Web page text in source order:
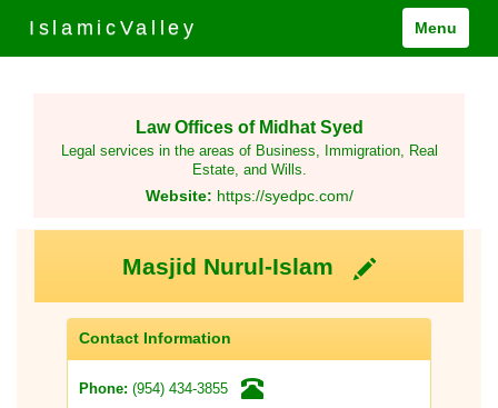
IslamicValley Menu
Law Offices of Midhat Syed
Legal services in the areas of Business, Immigration, Real
Estate, and Wills.
Website: https://syedpc.com/
Masjid Nurul-Islam
Contact Information
Phone: (954) 434-3855